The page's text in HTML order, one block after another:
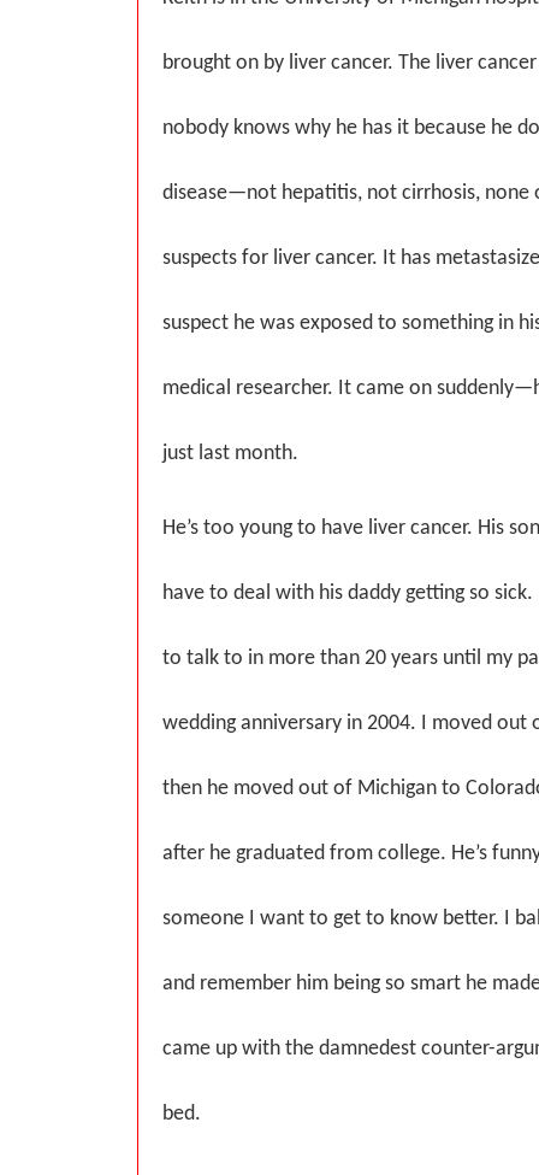
brought on by liver cancer. The liver
nobody knows why he has it because he
disease—not hepatitis, not cirrhosis, none
suspects for liver cancer. It has
suspect he was exposed to something in
medical researcher. It came on
just last month.
He’s too young to have liver cancer. His
have to deal with his daddy getting so sick.
to talk to in more than 20 years until my
wedding anniversary in 2004. I moved out
then he moved out of Michigan to
after he graduated from college. He’s
someone I want to get to know better. I
and remember him being so smart he
came up with the damnedest counter-
bed.